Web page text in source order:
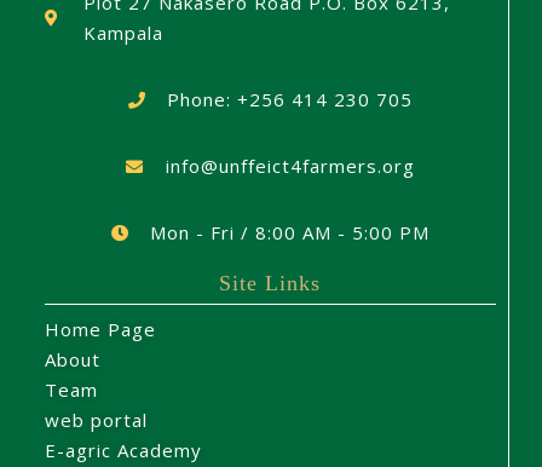
Kampala
Phone: +256 414 230 705
info@unffeict4farmers.org
Mon - Fri / 8:00 AM - 5:00 PM
Site Links
Home Page
About
Team
web portal
E-agric Academy